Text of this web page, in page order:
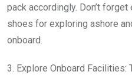
pack accordingly. Don’t
shoes for exploring ashore
onboard.
3. Explore Onboard Facilities: